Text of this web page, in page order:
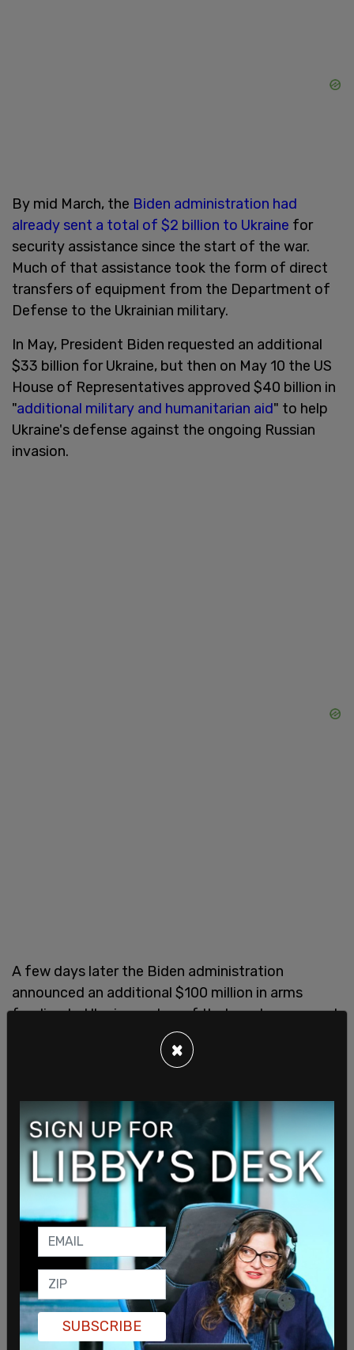
By mid March, the Biden administration had
already sent a total of $2 billion to Ukraine for
security assistance since the start of the war.
Much of that assistance took the form of direct
transfers of equipment from the Department of
Defense to the Ukrainian military.
In May, President Biden requested an additional
$33 billion for Ukraine, but then on May 10 the US
House of Representatives approved $40 billion in
"additional military and humanitarian aid" to help
Ukraine's defense against the ongoing Russian
invasion.
A few days later the Biden administration
announced an additional $100 million in arms
funding to Ukraine on top of that newly approved
$40 billion aid package.
, Biden announced that the United
weapons to Ukraine along with another $225
million in humanitarian aid.
×
SUBSCRIBE